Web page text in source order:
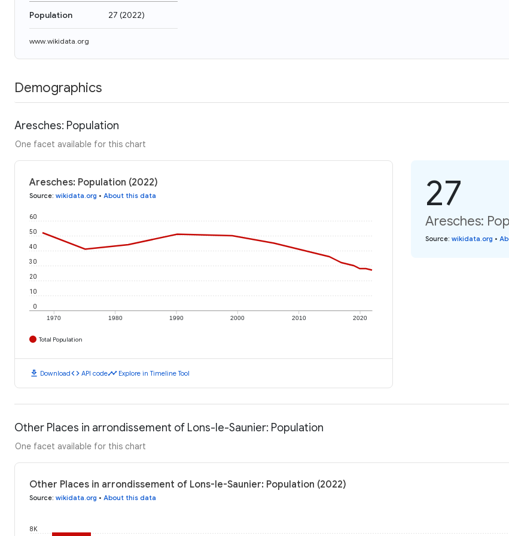
Population 27 (2022)
www.wikidata.org
Demographics
Aresches: Population
One facet available for this chart
Aresches: Population (2022)
Source: wikidata.org • About this data
1970 1980 1990 2000 2010 2020
0
10
20
30
40
50
60
Total Population
download Downloadcode API codetimeline Explore in Timeline Tool
27
Aresches:
Source: wikidata.org •
Other Places in arrondissement of Lons-le-Saunier: Population
One facet available for this chart
Other Places in arrondissement of Lons-le-Saunier: Population (2022)
Source: wikidata.org • About this data
8K